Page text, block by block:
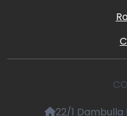
22/1 Dambulla